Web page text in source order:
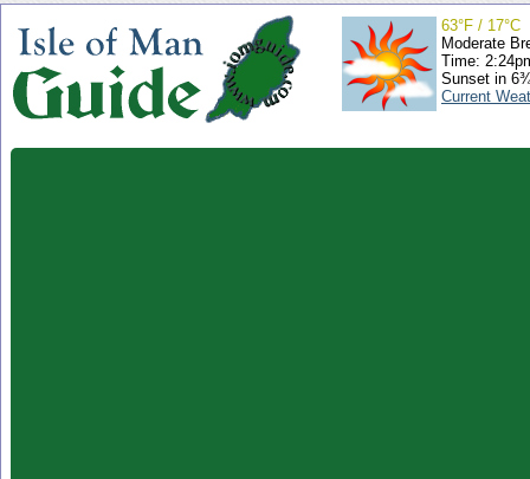
63°F / 17°C
Moderate
Time:
Sunset in
Current